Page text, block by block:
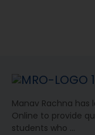
Manav Rachna has
Online to provide
students who …